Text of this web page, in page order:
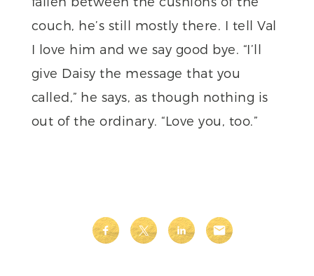
couch, he’s still mostly there. I tell Val
I love him and we say good bye. “I’ll
give Daisy the message that you
called,” he says, as though nothing is
out of the ordinary. “Love you, too.”